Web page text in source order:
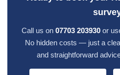
Call us on 07703 203930or
No hidden costs — just a
and straightforward